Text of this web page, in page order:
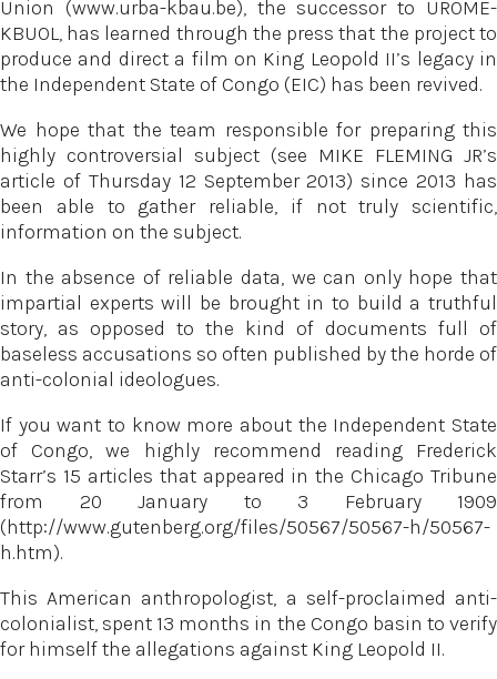
Union (www.urba-kbau.be), the successor to UROME-
KBUOL, has learned through the press that the project to
produce and direct a film on King Leopold II’s legacy in
the Independent State of Congo (EIC) has been revived.
We hope that the team responsible for preparing this
highly controversial subject (see MIKE FLEMING JR’s
article of Thursday 12 September 2013) since 2013 has
been able to gather reliable, if not truly scientific,
information on the subject.
In the absence of reliable data, we can only hope that
impartial experts will be brought in to build a truthful
story, as opposed to the kind of documents full of
baseless accusations so often published by the horde of
anti-colonial ideologues.
If you want to know more about the Independent State
of Congo, we highly recommend reading Frederick
Starr’s 15 articles that appeared in the Chicago Tribune
from 20 January to 3 February 1909
(http://www.gutenberg.org/files/50567/50567-h/50567-
h.htm).
This American anthropologist, a self-proclaimed anti-
colonialist, spent 13 months in the Congo basin to verify
for himself the allegations against King Leopold II.